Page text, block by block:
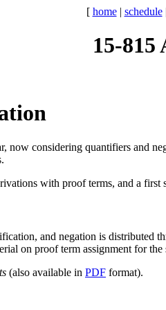
[ home| schedule|
15-815
now considering quantifiers and
with proof terms, and a
and negation is distributed
on proof term assignment for
(also available in PDF format).